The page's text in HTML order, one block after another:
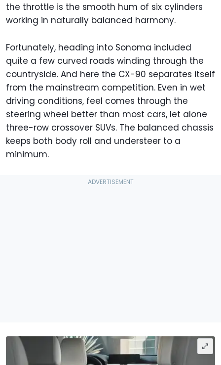
the throttle is the smooth hum of six cylinders
working in naturally balanced harmony.
Fortunately, heading into Sonoma included
quite a few curved roads winding through the
countryside. And here the CX-90 separates itself
from the mainstream competition. Even in wet
driving conditions, feel comes through the
steering wheel better than most cars, let alone
three-row crossover SUVs. The balanced chassis
keeps both body roll and understeer to a
minimum.